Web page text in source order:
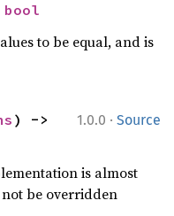
bool
to be equal, and is
1.0.0 · Source
is almost
be overridden